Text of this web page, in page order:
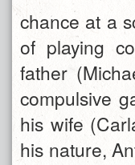
chance at a
of playing
father
compulsive
his wife
his nature,